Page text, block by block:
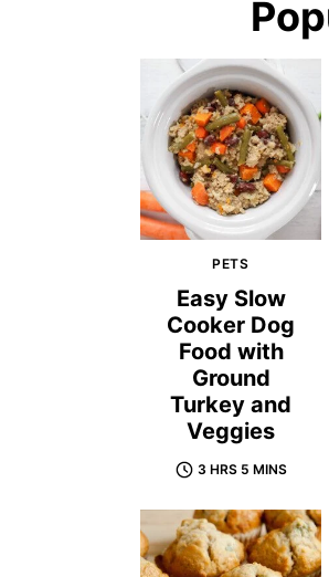
PETS
Easy Slow
Cooker Dog
Food with
Ground
Turkey and
Veggies
3 HRS 5 MINS